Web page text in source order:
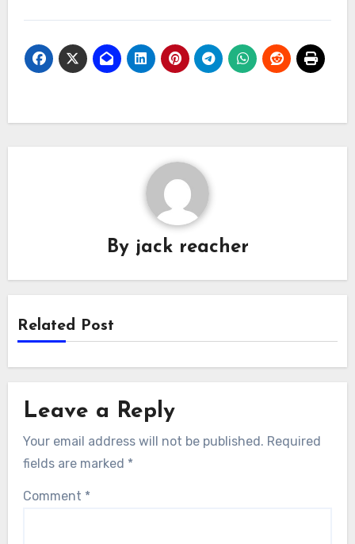
By jack reacher
Related Post
Leave a Reply
Your email address will not be published. Required
fields are marked *
Comment *